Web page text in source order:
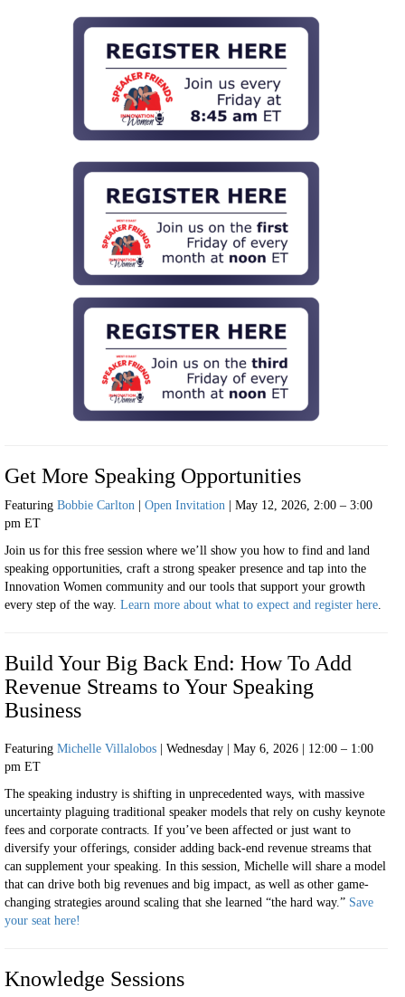
Get More Speaking Opportunities
Featuring Bobbie Carlton | Open Invitation | May 12, 2026, 2:00 – 3:00
pm ET
Join us for this free session where we’ll show you how to find and land
speaking opportunities, craft a strong speaker presence and tap into the
Innovation Women community and our tools that support your growth
every step of the way. Learn more about what to expect and register here
Build Your Big Back End: How To Add
Revenue Streams to Your Speaking
Business
Featuring Michelle Villalobos | Wednesday | May 6, 2026 | 12:00 – 1:00
pm ET
The speaking industry is shifting in unprecedented ways, with massive
uncertainty plaguing traditional speaker models that rely on cushy keynote
fees and corporate contracts. If you’ve been affected or just want to
diversify your offerings, consider adding back-end revenue streams that
can supplement your speaking. In this session, Michelle will share a model
that can drive both big revenues and big impact, as well as other game-
changing strategies around scaling that she learned “the hard way.” Save
your seat here!
Knowledge Sessions